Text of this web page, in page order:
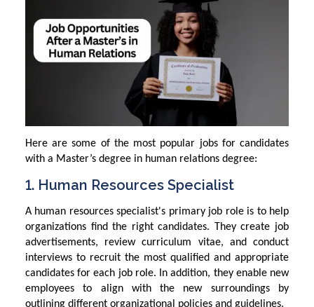
Here are some of the most popular jobs for candidates
with a Master’s degree in human relations degree:
1. Human Resources Specialist
A human resources specialist's primary job role is to help
organizations find the right candidates. They create job
advertisements, review curriculum vitae, and conduct
interviews to recruit the most qualified and appropriate
candidates for each job role. In addition, they enable new
employees to align with the new surroundings by
outlining different organizational policies and guidelines.